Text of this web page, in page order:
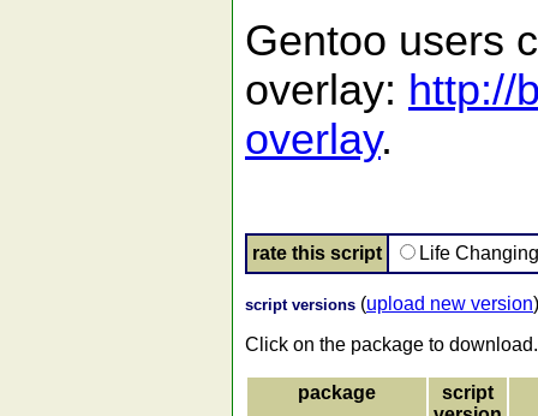
Gentoo users
overlay: http://
overlay.
rate this script Life
script versions (upload new version)
Click on the package to download.
package
script